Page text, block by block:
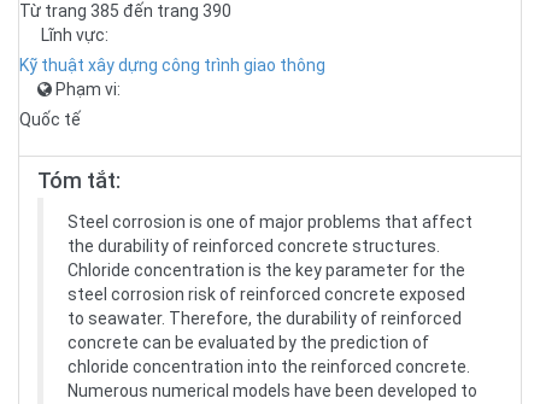
Từ trang 385 đến trang 390
Lĩnh vực:
Kỹ thuật xây dựng công trình giao thông
Phạm vi:
Quốc tế
Tóm tắt:
Steel corrosion is one of major problems that affect
the durability of reinforced concrete structures.
Chloride concentration is the key parameter for the
steel corrosion risk of reinforced concrete exposed
to seawater. Therefore, the durability of reinforced
concrete can be evaluated by the prediction of
chloride concentration into the reinforced concrete.
Numerous numerical models have been developed to